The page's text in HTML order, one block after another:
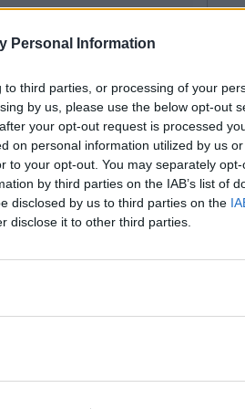
Personal Information
third parties, or processing of your
by us, please use the below opt-out
your opt-out request is processed
on personal information utilized by us
to your opt-out. You may separately
by third parties on the IAB’s list of
disclosed by us to third parties on the
disclose it to other third parties.